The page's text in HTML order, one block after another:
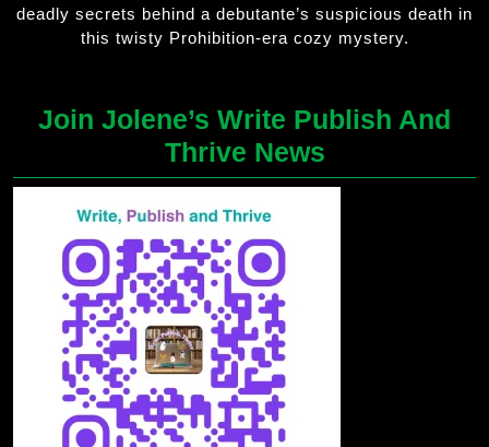
deadly secrets behind a debutante’s suspicious death in
this twisty Prohibition-era cozy mystery.
Join Jolene’s Write Publish And
Thrive News